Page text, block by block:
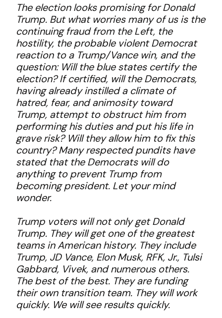
The election looks promising for Donald
Trump. But what worries many of us is the
continuing fraud from the Left, the
hostility, the probable violent Democrat
reaction to a Trump/Vance win, and the
question: Will the blue states certify the
election? If certified, will the Democrats,
having already instilled a climate of
hatred, fear, and animosity toward
Trump, attempt to obstruct him from
performing his duties and put his life in
grave risk? Will they allow him to fix this
country? Many respected pundits have
stated that the Democrats will do
anything to prevent Trump from
becoming president. Let your mind
wonder.
Trump voters will not only get Donald
Trump. They will get one of the greatest
teams in American history. They include
Trump, JD Vance, Elon Musk, RFK, Jr., Tulsi
Gabbard, Vivek, and numerous others.
The best of the best. They are funding
their own transition team. They will work
quickly. We will see results quickly.